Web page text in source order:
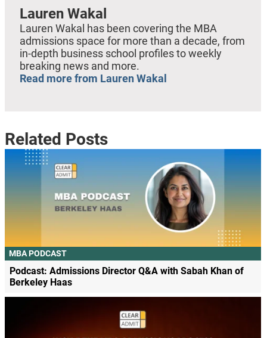
Lauren Wakal
Lauren Wakal has been covering the MBA
admissions space for more than a decade, from
in-depth business school profiles to weekly
breaking news and more.
Read more from Lauren Wakal
Related Posts
MBA PODCAST
Podcast: Admissions Director Q&A with Sabah Khan of
Berkeley Haas